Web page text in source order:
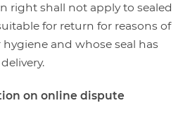
right shall not apply to sealed
for return for reasons of
and whose seal has
on online dispute